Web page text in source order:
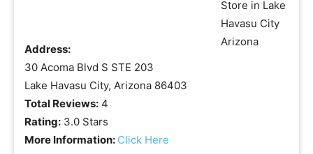
Address:
30 Acoma Blvd S STE 203
Lake Havasu City, Arizona 86403
Total Reviews: 4
Rating: 3.0 Stars
More Information: Click Here